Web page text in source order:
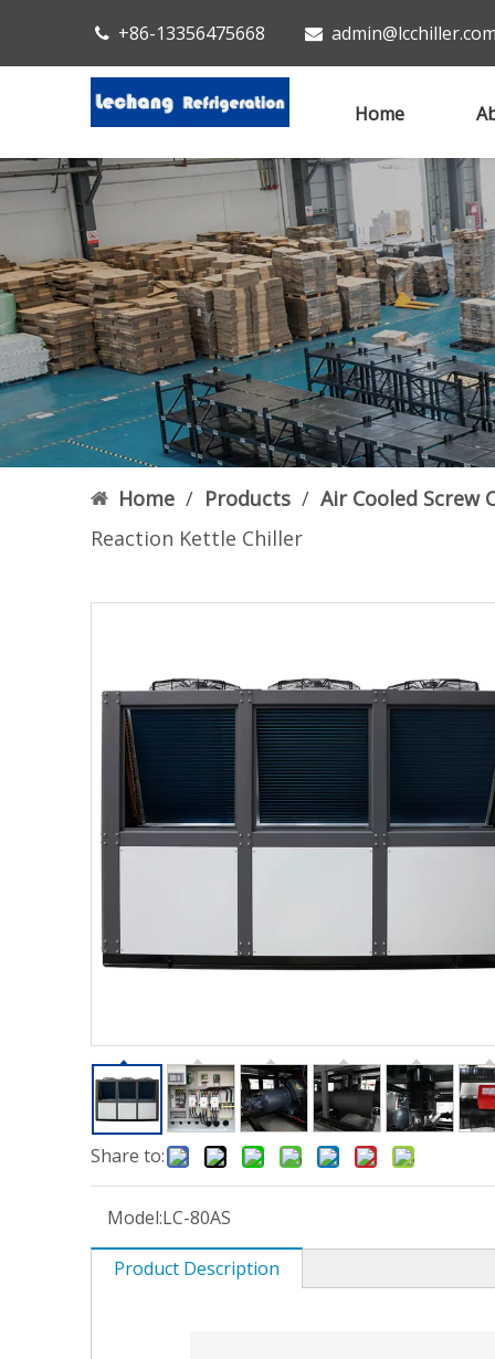
 +86-13356475668 
Home
Home / Products / Air Cooled Screw
Reaction Kettle Chiller
Share to:
Model:LC-80AS
Product Description